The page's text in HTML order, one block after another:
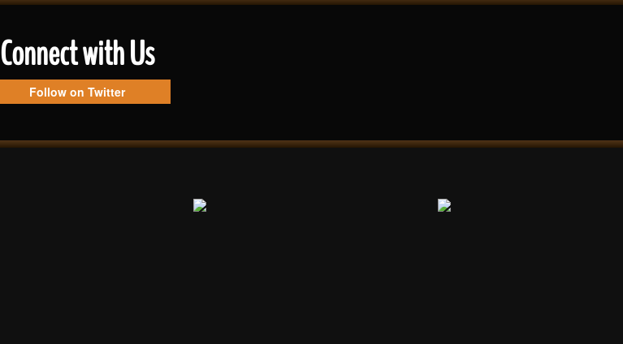
Connect with Us
Follow on Twitter